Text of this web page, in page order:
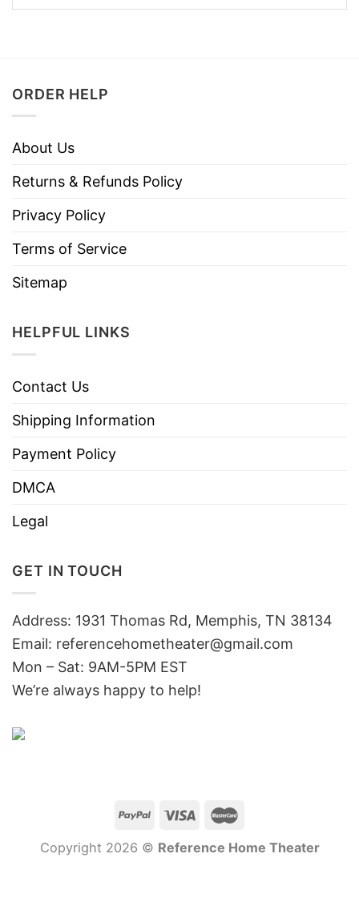
ORDER HELP
About Us
Returns & Refunds Policy
Privacy Policy
Terms of Service
Sitemap
HELPFUL LINKS
Contact Us
Shipping Information
Payment Policy
DMCA
Legal
GET IN TOUCH
Address: 1931 Thomas Rd, Memphis, TN 38134
Email: referencehometheater@gmail.com
Mon – Sat: 9AM-5PM EST
We’re always happy to help!
Copyright 2026 © Reference Home Theater